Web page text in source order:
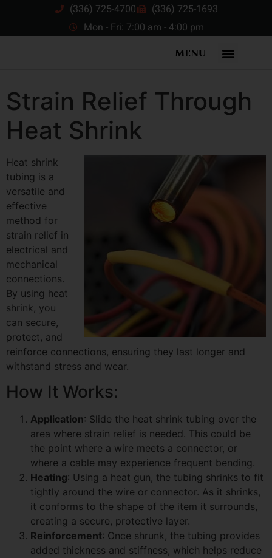
(336) 725-4700
(336) 725-1693
Mon - Fri: 7:00 am - 4:00 pm
MENU
Strain Relief Through
Heat Shrink
Heat shrink
tubing is a
versatile and
effective
method for
strain relief in
electrical and
mechanical
connections.
By using heat
shrink, you
can secure,
protect, and
reinforce connections, ensuring they last longer and
withstand stress and wear.
How It Works:
Application: Slide the heat shrink tubing over the
area where strain relief is needed. This could be
the point where a wire meets a connector, or
where a cable may experience frequent bending.
Heating: Using a heat gun, the tubing shrinks to fit
tightly around the wire or connector. As it shrinks,
it conforms to the shape of the item it surrounds,
creating a secure, protective layer.
Reinforcement: Once shrunk, the tubing provides
added thickness and stiffness, which helps reduce